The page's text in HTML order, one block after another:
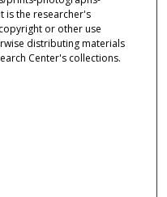
is the researcher's
or other use
distributing materials
Center's collections.